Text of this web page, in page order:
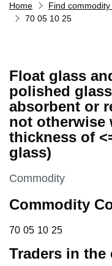
Home Find
70 05 10 25
Float glass
polished
absorbent or
not otherwise
thickness of
glass)
This section is
Commodity
Commodity
70 05 10 25
70 05 10 25
Traders in the